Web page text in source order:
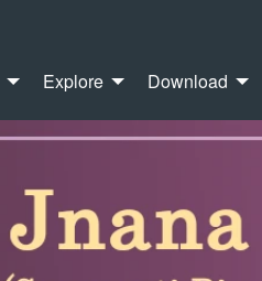
Explore Download